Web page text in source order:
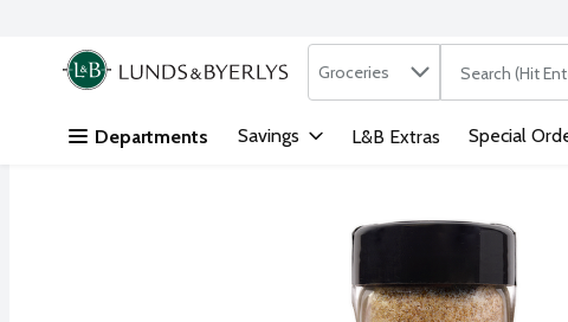
Skip header to page content
.
Search in
Groceries The following
Departments Savings L&B Extras Special